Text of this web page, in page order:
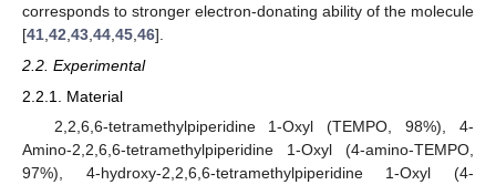
corresponds to stronger electron-donating ability of the molecule
[41 42 43 44 45 46].
2.2. Experimental
2.2.1. Material
2,2,6,6-tetramethylpiperidine 1-Oxyl (TEMPO, 98%), 4-
Amino-2,2,6,6-tetramethylpiperidine 1-Oxyl (4-amino-TEMPO,
97%), 4-hydroxy-2,2,6,6-tetramethylpiperidine 1-Oxyl (4-